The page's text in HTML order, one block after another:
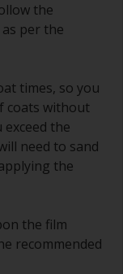
the
per the
times, so you
coats without
the
need to sand
the
the film
recommended